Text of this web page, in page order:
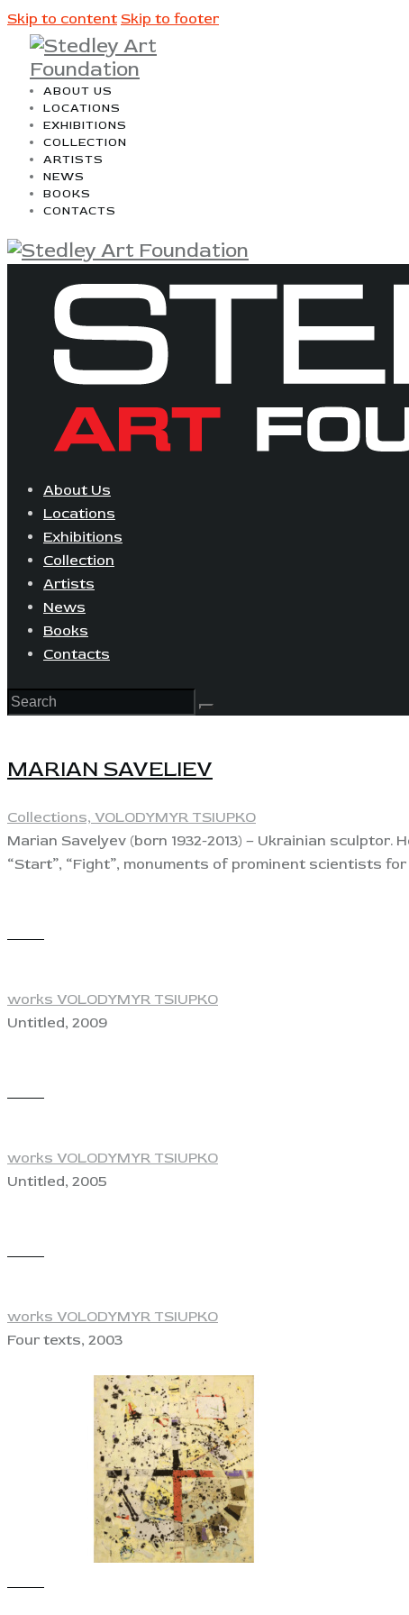
Skip to content Skip to footer
ABOUT US
LOCATIONS
EXHIBITIONS
COLLECTION
ARTISTS
NEWS
BOOKS
CONTACTS
About Us
Locations
Exhibitions
Collection
Artists
News
Books
Contacts
MARIAN SAVELIEV
Collections, VOLODYMYR TSIUPKO
Marian Savelyev (born 1932-2013) – Ukrainian
“Start”, “Fight”, monuments of prominent scientists
works VOLODYMYR TSIUPKO
Untitled, 2009
works VOLODYMYR TSIUPKO
Untitled, 2005
works VOLODYMYR TSIUPKO
Four texts, 2003